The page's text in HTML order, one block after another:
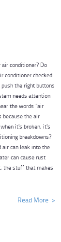
conditioner? Do
conditioner checked.
the right buttons
needs attention
the words “air
because the air
it's broken, it's
breakdowns?
air can leak into the
can cause rust
the stuff that makes
Read More